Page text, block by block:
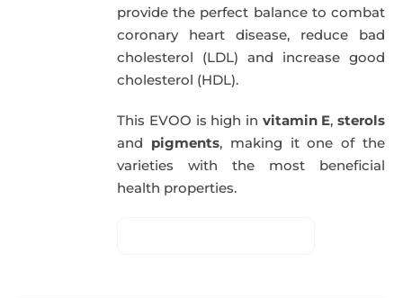
provide the perfect balance to combat
coronary heart disease, reduce bad
cholesterol (LDL) and increase good
cholesterol (HDL).
This EVOO is high in vitamin E, sterols
and pigments, making it one of the
varieties with the most beneficial
health properties.